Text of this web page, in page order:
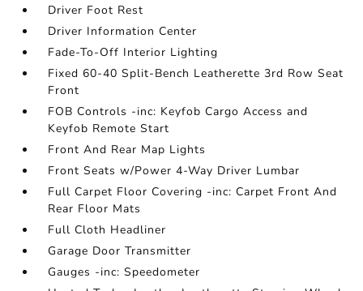
Driver Foot Rest
Driver Information Center
Fade-To-Off Interior Lighting
Fixed 60-40 Split-Bench Leatherette 3rd Row Seat
Front
FOB Controls -inc: Keyfob Cargo Access and
Keyfob Remote Start
Front And Rear Map Lights
Front Seats w/Power 4-Way Driver Lumbar
Full Carpet Floor Covering -inc: Carpet Front And
Rear Floor Mats
Full Cloth Headliner
Garage Door Transmitter
Gauges -inc: Speedometer